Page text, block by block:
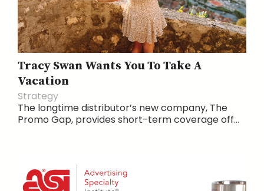
Tracy Swan Wants You To Take A
Vacation
Strategy
The longtime distributor’s new company, The
Promo Gap, provides short-term coverage off...